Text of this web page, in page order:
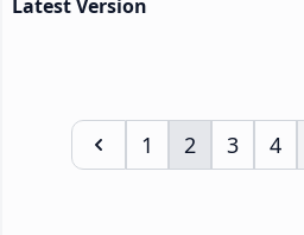
Latest Version
Page
1 Page
2 Page
3 4